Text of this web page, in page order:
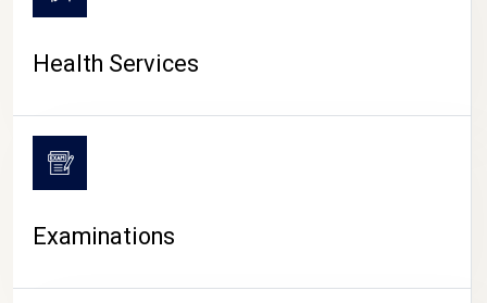
Health Services
Examinations